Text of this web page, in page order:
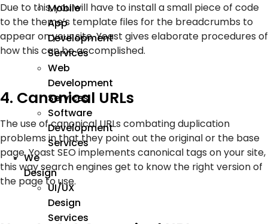
Mobile
App
Development
Services
Web
Development
Services
Software
Development
Services
We
Design
UI/UX
Design
Services
Due to this, you will have to install a small piece of code
to the theme’s template files for the breadcrumbs to
appear on your site. Yoast gives elaborate procedures of
how this can be accomplished.
4. Canonical URLs
The use of canonical URLs combating duplication
problems in that they point out the original or the base
page. Yoast SEO implements canonical tags on your site,
this way search engines get to know the right version of
the page to use.